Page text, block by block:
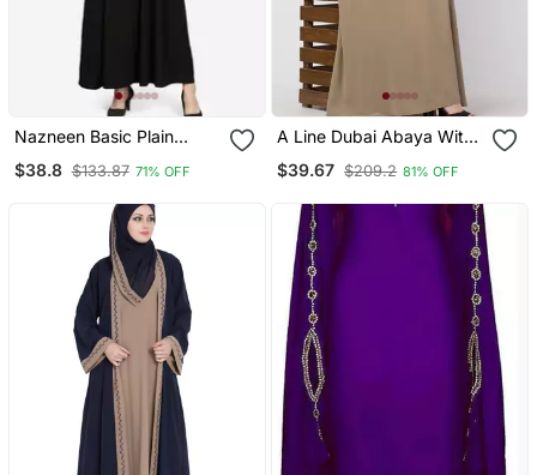
Nazneen Basic Plain
$38.8 $133.87 71% OFF
A Line Dubai Abaya With
$39.67 $209.2 81% OFF